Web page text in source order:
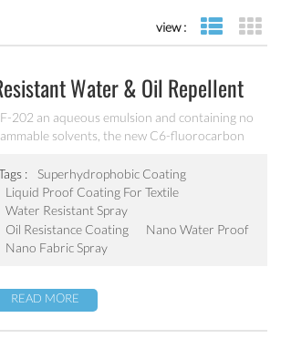
view : list view
Water & Oil Repellent
Coating For Textile PF-202
202 an aqueous emulsion and containing no
solvents, the new C6-fluorocarbon
repellency after drying at ambient
temperature. Suitable for all fiber types, laminates,
leather and hard surfaces.
:
Superhydrophobic Coating
Liquid Proof Coating For Textile
Water Resistant Spray
Oil Resistance Coating
Nano Water Proof
Nano Fabric Spray
READ MORE